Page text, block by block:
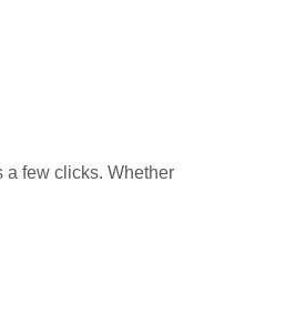
a few clicks. Whether